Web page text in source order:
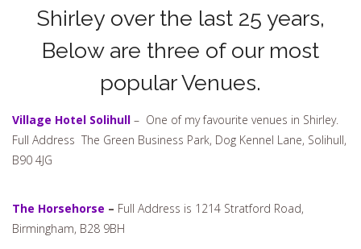
Shirley over the last 25 years,
Below are three of our most
popular Venues.
Village Hotel Solihull – One of my favourite venues in Shirley.
Full Address The Green Business Park, Dog Kennel Lane, Solihull,
B90 4JG
The Horsehorse – Full Address is 1214 Stratford Road,
Birmingham, B28 9BH